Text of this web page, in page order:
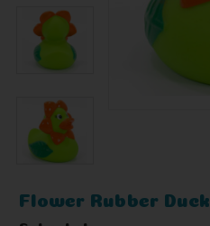
Flower Rubber Duck